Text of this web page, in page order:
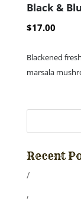
Black &
$17.00
Blackened
marsala
Recent
/
,